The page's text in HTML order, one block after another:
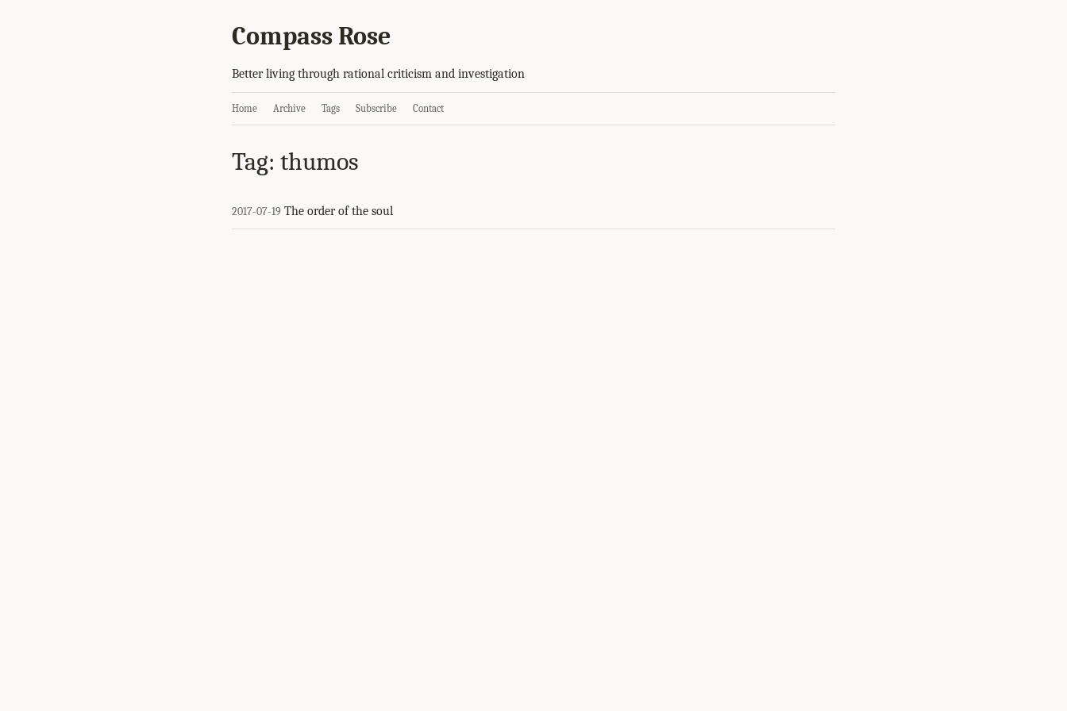
Compass Rose
Better living through rational criticism and investigation
Home Archive Tags Subscribe Contact
Tag: thumos
2017-07-19 The order of the soul